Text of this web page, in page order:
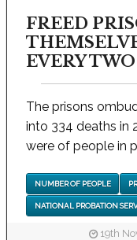
FREED
EVERY
The prisons
into 334 deaths in
were of people in
NUMBER OF PEOPLE
NATIONAL PROBATION
19th